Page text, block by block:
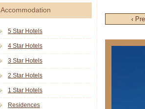
‹
Accommodation
5 Star Hotels
4 Star Hotels
3 Star Hotels
2 Star Hotels
1 Star Hotels
Residences